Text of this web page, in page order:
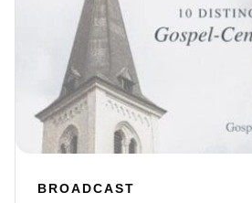
BROADCAST